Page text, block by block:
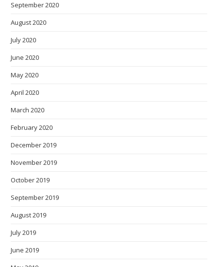
September 2020
August 2020
July 2020
June 2020
May 2020
April 2020
March 2020
February 2020
December 2019
November 2019
October 2019
September 2019
August 2019
July 2019
June 2019